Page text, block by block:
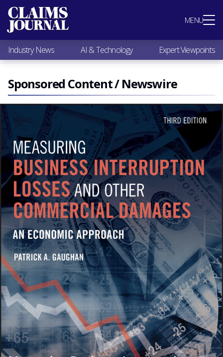
MENU
Most Popular
Claims Industry News
AI & Technology
Expert Viewpoints
Research
Videos / Podcasts
Subscribe
Industry News AI & Technology Expert Viewpoints
Sponsored Content / Newswire